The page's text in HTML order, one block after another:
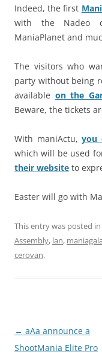
Indeed, the first
with the Nadeo
ManiaPlanet and
The visitors who
party without being
available on the
Beware, the tickets
With maniActu,you
which will be used
their website to
Easter will go with
This entry was posted in
Assembly, lan, maniagala
cerovan.
Post
navigation
← aAa announce a
ShootMania Elite Pro